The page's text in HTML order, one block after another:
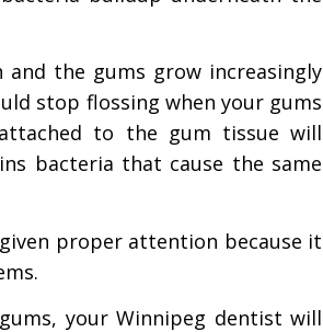
the gums grow increasingly
stop flossing when your gums
to the gum tissue will
bacteria that cause the same
proper attention because it
your Winnipeg dentist will